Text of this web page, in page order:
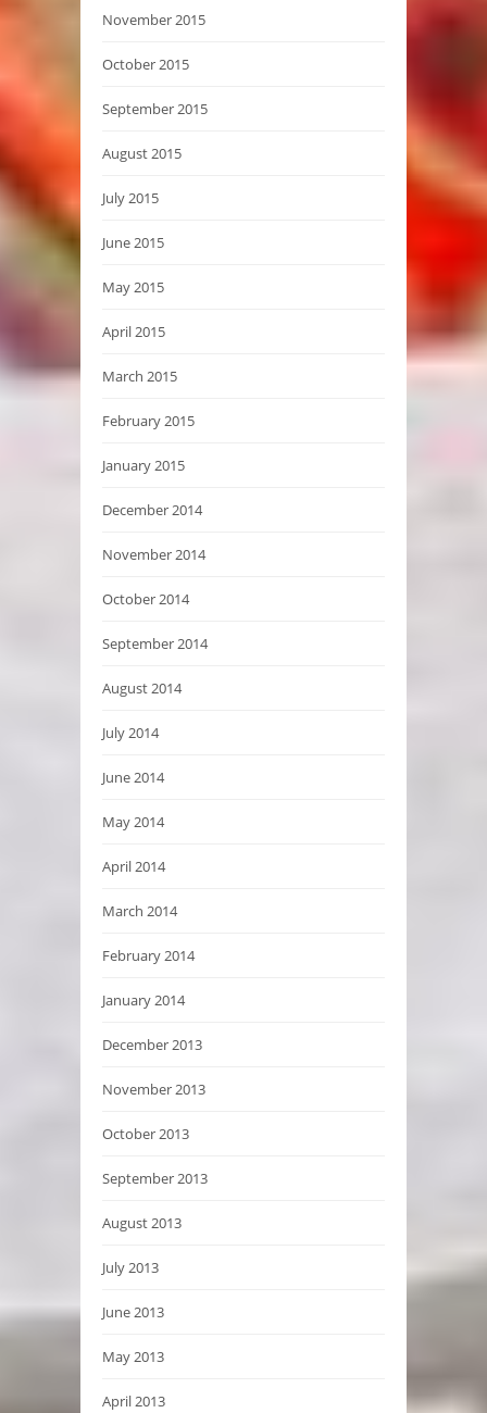
November 2015
October 2015
September 2015
August 2015
July 2015
June 2015
May 2015
April 2015
March 2015
February 2015
January 2015
December 2014
November 2014
October 2014
September 2014
August 2014
July 2014
June 2014
May 2014
April 2014
March 2014
February 2014
January 2014
December 2013
November 2013
October 2013
September 2013
August 2013
July 2013
June 2013
May 2013
April 2013